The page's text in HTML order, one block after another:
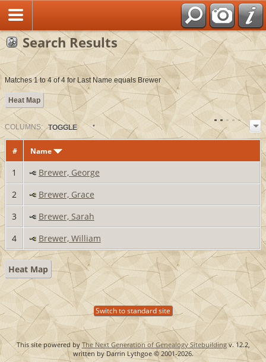
Search Results
Matches 1 to 4 of 4 for Last Name equals Brewer
Heat Map
COLUMNS: TOGGLE
# Name
1
Brewer, George
2
Brewer, Grace
3
Brewer, Sarah
4
Brewer, William
Heat Map
Switch to standard site
This site powered byThe Next Generation of Genealogy Sitebuildingv. 12.2,
written by Darrin Lythgoe © 2001-2026.